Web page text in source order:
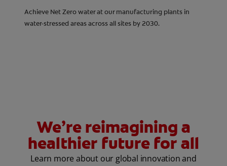
Achieve Net Zero water at our manufacturing plants in
water-stressed areas across all sites by 2030.
We’re reimagining a
healthier future for all
Learn more about our global innovation and